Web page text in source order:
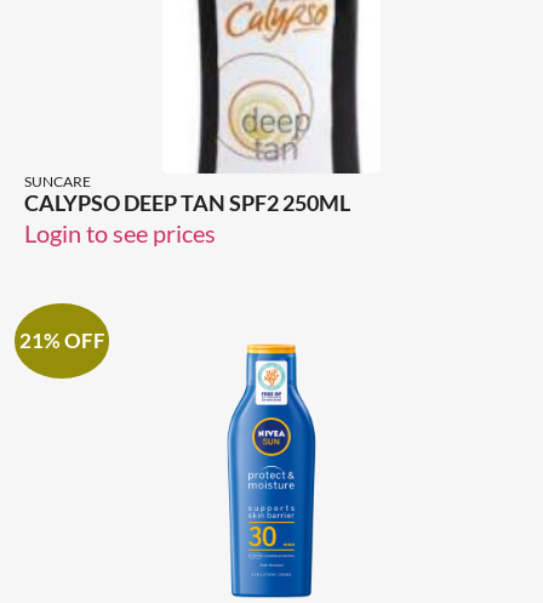
SUNCARE
CALYPSO DEEP TAN SPF2 250ML
Login to see prices
21% OFF